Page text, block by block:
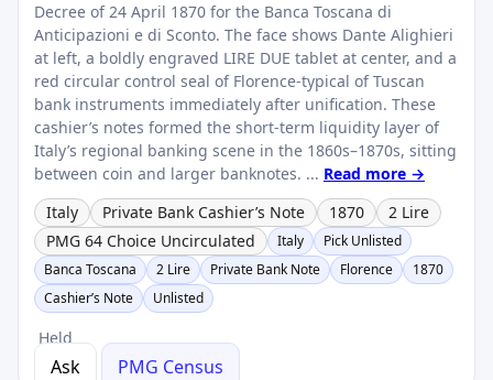
Decree of 24 April 1870 for the Banca Toscana di
Anticipazioni e di Sconto. The face shows Dante Alighieri
at left, a boldly engraved LIRE DUE tablet at center, and a
red circular control seal of Florence-typical of Tuscan
bank instruments immediately after unification. These
cashier’s notes formed the short‑term liquidity layer of
Italy’s regional banking scene in the 1860s–1870s, sitting
between coin and larger banknotes. ... Read more →
Italy
Private Bank Cashier’s Note 1870
2 Lire
PMG 64 Choice Uncirculated
Italy
Pick Unlisted
Banca Toscana
2 Lire Private Bank Note Florence
1870
Cashier’s Note
Unlisted
Held
Ask PMG Census